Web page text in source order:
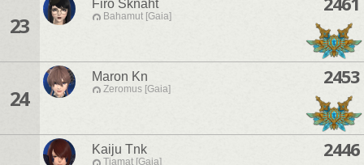
23
Firo Sknaht
Bahamut [Gaia]
24
Maron Kn
Zeromus [Gaia]
2453
Kaiju Tnk
Tiamat [Gaia]
2446